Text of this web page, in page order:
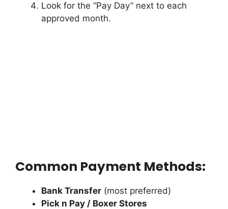
Look for the “Pay Day” next to each
approved month.
Common Payment Methods:
Bank Transfer (most preferred)
Pick n Pay / Boxer Stores